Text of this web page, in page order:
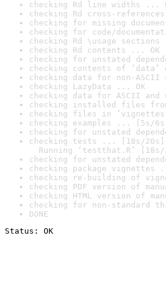
checking Rd line widths ...
checking Rd cross-
checking for missing
checking for code/
checking Rd \usage sections
checking Rd contents ... OK
checking for unstated
checking contents of
checking data for non-
checking LazyData ... OK
checking data for ASCII and
checking installed files
checking files in
checking examples ... [5s/
checking for unstated
checking tests ... [18s/20s]
Running ‘testthat.R’ [18s/
checking for unstated
checking package vignettes
checking re-building of
checking PDF version of
checking HTML version of
checking for non-standard
DONE
Status: OK